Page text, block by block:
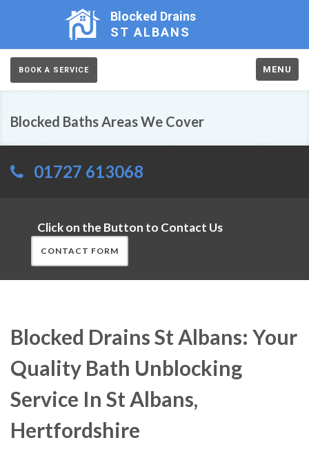
Blocked Drains
ST ALBANS
BOOK A SERVICE MENU
Blocked Baths Areas We Cover
01727 613068
Click on the Button to Contact Us
CONTACT FORM
Blocked Drains St Albans: Your
Quality Bath Unblocking
Service In St Albans,
Hertfordshire